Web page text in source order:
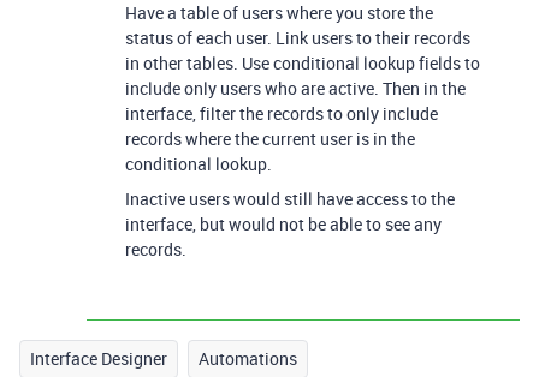
Have a table of users where you store the
status of each user. Link users to their records
in other tables. Use conditional lookup fields to
include only users who are active. Then in the
interface, filter the records to only include
records where the current user is in the
conditional lookup.
Inactive users would still have access to the
interface, but would not be able to see any
records.
Interface Designer Automations